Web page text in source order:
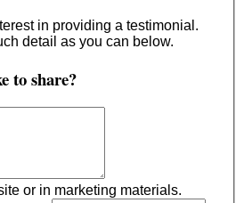
in providing a testimonial.
detail as you can below.
to share?
or in marketing materials.